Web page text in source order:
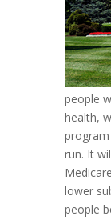
people
health,
run. It
lower
people